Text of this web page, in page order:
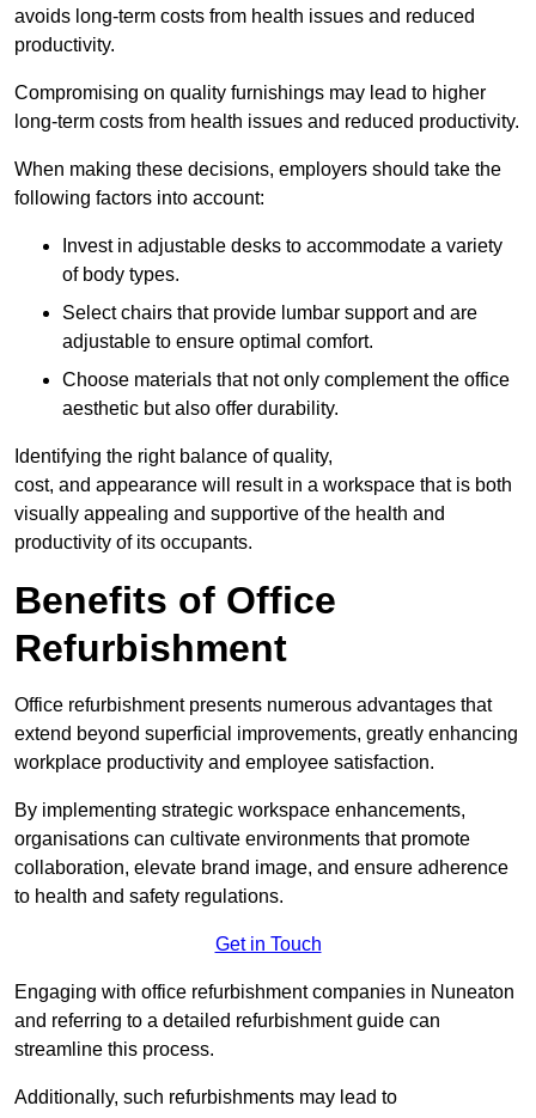
avoids long-term costs from health issues and reduced
productivity.
Compromising on quality furnishings may lead to higher
long-term costs from health issues and reduced productivity.
When making these decisions, employers should take the
following factors into account:
Invest in adjustable desks to accommodate a variety
of body types.
Select chairs that provide lumbar support and are
adjustable to ensure optimal comfort.
Choose materials that not only complement the office
aesthetic but also offer durability.
Identifying the right balance of quality,
cost, and appearance will result in a workspace that is both
visually appealing and supportive of the health and
productivity of its occupants.
Benefits of Office
Refurbishment
Office refurbishment presents numerous advantages that
extend beyond superficial improvements, greatly enhancing
workplace productivity and employee satisfaction.
By implementing strategic workspace enhancements,
organisations can cultivate environments that promote
collaboration, elevate brand image, and ensure adherence
to health and safety regulations.
Get in Touch
Engaging with office refurbishment companies in Nuneaton
and referring to a detailed refurbishment guide can
streamline this process.
Additionally, such refurbishments may lead to